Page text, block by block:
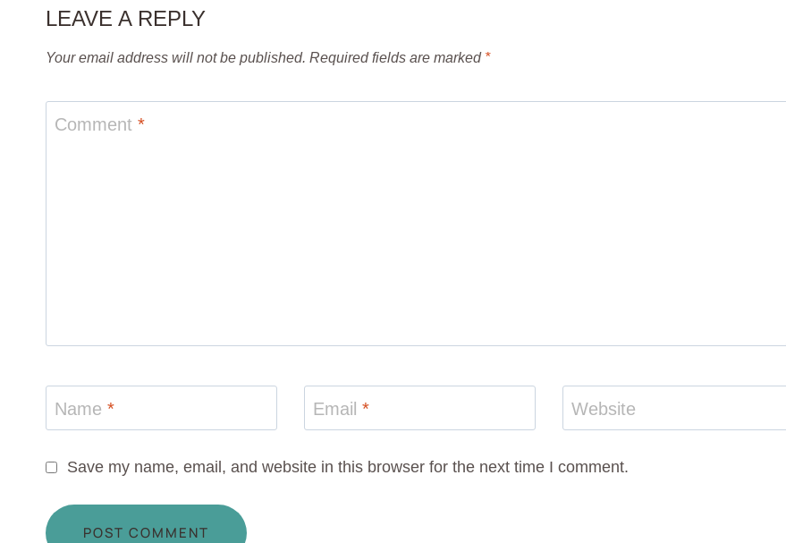
LEAVE A REPLY
Your email address will not be published. Required fields are marked *
Comment *
Name * Email* Website
Save my name, email, and website in this browser for the next time I comment.